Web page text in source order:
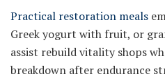
Practical restoration meals
Greek yogurt with fruit, or
assist rebuild vitality shops
breakdown after endurance